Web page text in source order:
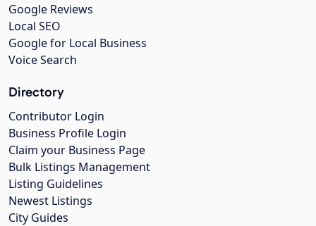
Google Reviews
Local SEO
Google for Local Business
Voice Search
Directory
Contributor Login
Business Profile Login
Claim your Business Page
Bulk Listings Management
Listing Guidelines
Newest Listings
City Guides